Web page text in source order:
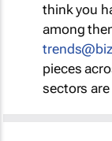
think you
among
pieces
sectors